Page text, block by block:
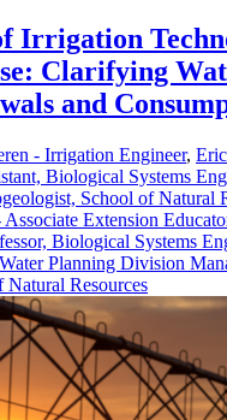
Irrigation
Clarifying
and
- Irrigation Engineer,
Biological Systems
School of Natural
Extension
Biological Systems
Planning Division
Natural Resources